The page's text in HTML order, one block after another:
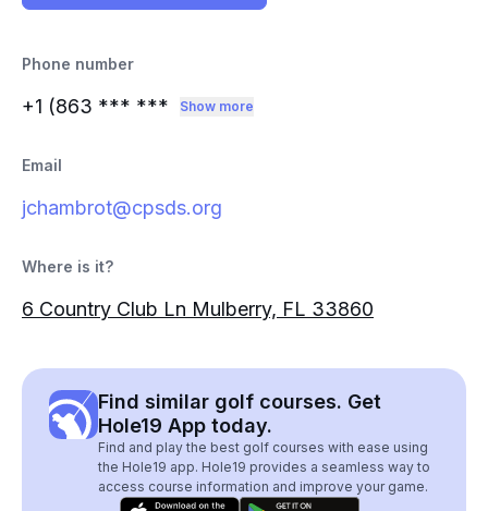
Phone number
+1 (863 *** *** Show more
Email
jchambrot@cpsds.org
Where is it?
6 Country Club Ln Mulberry, FL 33860
Find similar golf courses. Get
Hole19 App today.
Find and play the best golf courses with ease using
the Hole19 app. Hole19 provides a seamless way to
access course information and improve your game.